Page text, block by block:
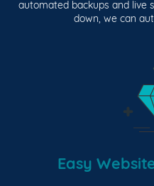
automated backups and live
down, we can
Easy